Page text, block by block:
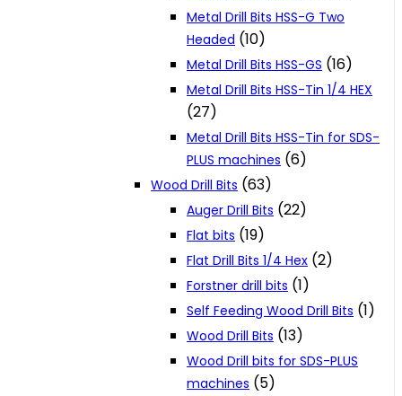
Metal Drill Bits HSS-G Two
Headed (10)
Metal Drill Bits HSS-GS (16)
Metal Drill Bits HSS-Tin 1/4 HEX
(27)
Metal Drill Bits HSS-Tin for SDS-
PLUS machines (6)
Wood Drill Bits (63)
Auger Drill Bits (22)
Flat bits (19)
Flat Drill Bits 1/4 Hex (2)
Forstner drill bits (1)
Self Feeding Wood Drill Bits (1)
Wood Drill Bits (13)
Wood Drill bits for SDS-PLUS
machines (5)